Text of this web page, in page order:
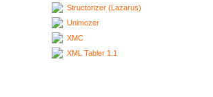
Structorizer (Lazarus)
Unimozer
XMC
XML Tabler 1.1